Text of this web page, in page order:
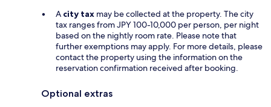
A city tax may be collected at the property. The city
tax ranges from JPY 100-10,000 per person, per night
based on the nightly room rate. Please note that
further exemptions may apply. For more details, please
contact the property using the information on the
reservation confirmation received after booking.
Optional extras